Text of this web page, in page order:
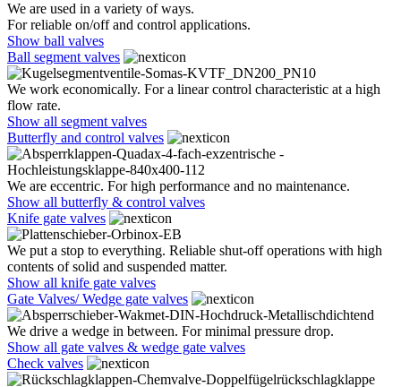
We are used in a variety of ways.
For reliable on/off and control applications.
Show ball valves
Ball segment valves
We work economically. For a linear control characteristic at a high
flow rate.
Show all segment valves
Butterfly and control valves
We are eccentric. For high performance and no maintenance.
Show all butterfly & control valves
Knife gate valves
We put a stop to everything. Reliable shut-off operations with high
contents of solid and suspended matter.
Show all knife gate valves
Gate Valves/ Wedge gate valves
We drive a wedge in between. For minimal pressure drop.
Show all gate valves & wedge gate valves
Check valves